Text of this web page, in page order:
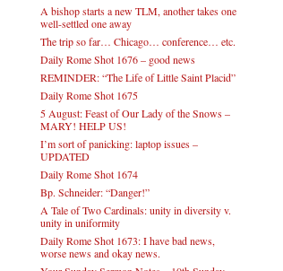
A bishop starts a new TLM, another takes one
well-settled one away
The trip so far… Chicago… conference… etc.
Daily Rome Shot 1676 – good news
REMINDER: “The Life of Little Saint Placid”
Daily Rome Shot 1675
5 August: Feast of Our Lady of the Snows –
MARY! HELP US!
I’m sort of panicking: laptop issues –
UPDATED
Daily Rome Shot 1674
Bp. Schneider: “Danger!”
A Tale of Two Cardinals: unity in diversity v.
unity in uniformity
Daily Rome Shot 1673: I have bad news,
worse news and okay news.